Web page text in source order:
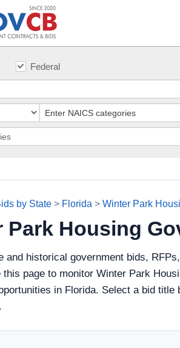
Federal
by State > Florida > Winter Park
Park Housing
and historical government bids,
this page to monitor Winter Park
in Florida. Select a bid